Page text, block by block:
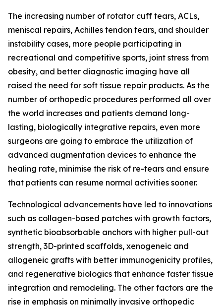
The increasing number of rotator cuff tears, ACLs,
meniscal repairs, Achilles tendon tears, and shoulder
instability cases, more people participating in
recreational and competitive sports, joint stress from
obesity, and better diagnostic imaging have all
raised the need for soft tissue repair products. As the
number of orthopedic procedures performed all over
the world increases and patients demand long-
lasting, biologically integrative repairs, even more
surgeons are going to embrace the utilization of
advanced augmentation devices to enhance the
healing rate, minimise the risk of re-tears and ensure
that patients can resume normal activities sooner.
Technological advancements have led to innovations
such as collagen-based patches with growth factors,
synthetic bioabsorbable anchors with higher pull-out
strength, 3D-printed scaffolds, xenogeneic and
allogeneic grafts with better immunogenicity profiles,
and regenerative biologics that enhance faster tissue
integration and remodeling. The other factors are the
rise in emphasis on minimally invasive orthopedic